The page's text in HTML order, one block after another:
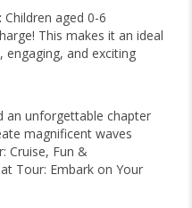
Children aged 0-6
This makes it an ideal
and exciting
an unforgettable chapter
magnificent waves
Cruise, Fun &
Tour: Embark on Your